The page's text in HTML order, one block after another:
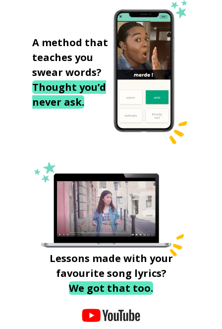
A method that
teaches you
swear words?
Thought you’d
never ask.
Lessons made with your
favourite song lyrics?
We got that too.